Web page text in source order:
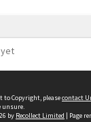
to Copyright, pleasecontact
unsure.
by Recollect Limited | Page